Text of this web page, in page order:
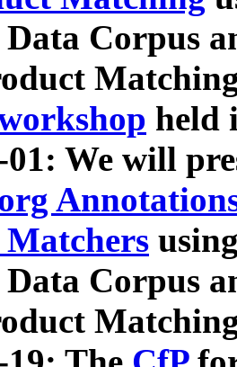
Corpus
held
01: We will
Corpus